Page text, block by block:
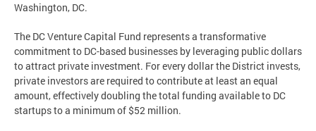
Washington, DC.
The DC Venture Capital Fund represents a transformative
commitment to DC-based businesses by leveraging public dollars
to attract private investment. For every dollar the District invests,
private investors are required to contribute at least an equal
amount, effectively doubling the total funding available to DC
startups to a minimum of $52 million.